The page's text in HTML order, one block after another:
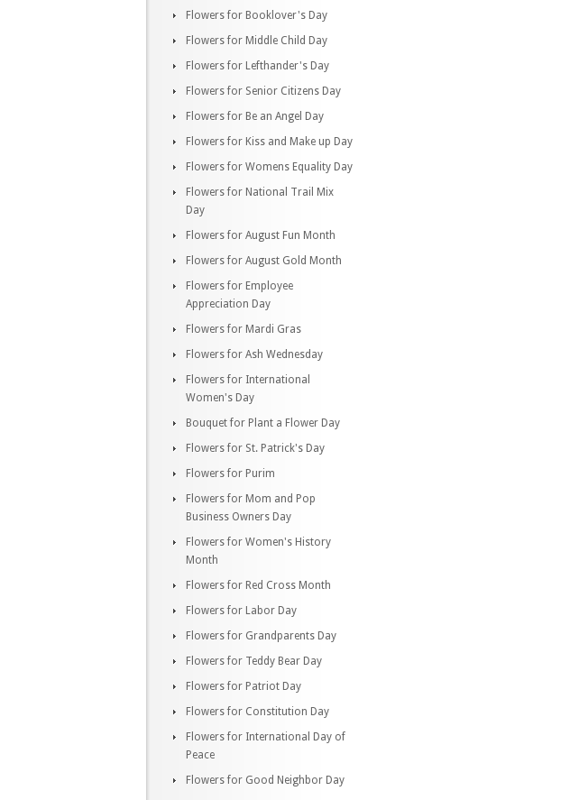
Flowers for Booklover's Day
Flowers for Middle Child Day
Flowers for Lefthander's Day
Flowers for Senior Citizens Day
Flowers for Be an Angel Day
Flowers for Kiss and Make up Day
Flowers for Womens Equality Day
Flowers for National Trail Mix
Day
Flowers for August Fun Month
Flowers for August Gold Month
Flowers for Employee
Appreciation Day
Flowers for Mardi Gras
Flowers for Ash Wednesday
Flowers for International
Women's Day
Bouquet for Plant a Flower Day
Flowers for St. Patrick's Day
Flowers for Purim
Flowers for Mom and Pop
Business Owners Day
Flowers for Women's History
Month
Flowers for Red Cross Month
Flowers for Labor Day
Flowers for Grandparents Day
Flowers for Teddy Bear Day
Flowers for Patriot Day
Flowers for Constitution Day
Flowers for International Day of
Peace
Flowers for Good Neighbor Day